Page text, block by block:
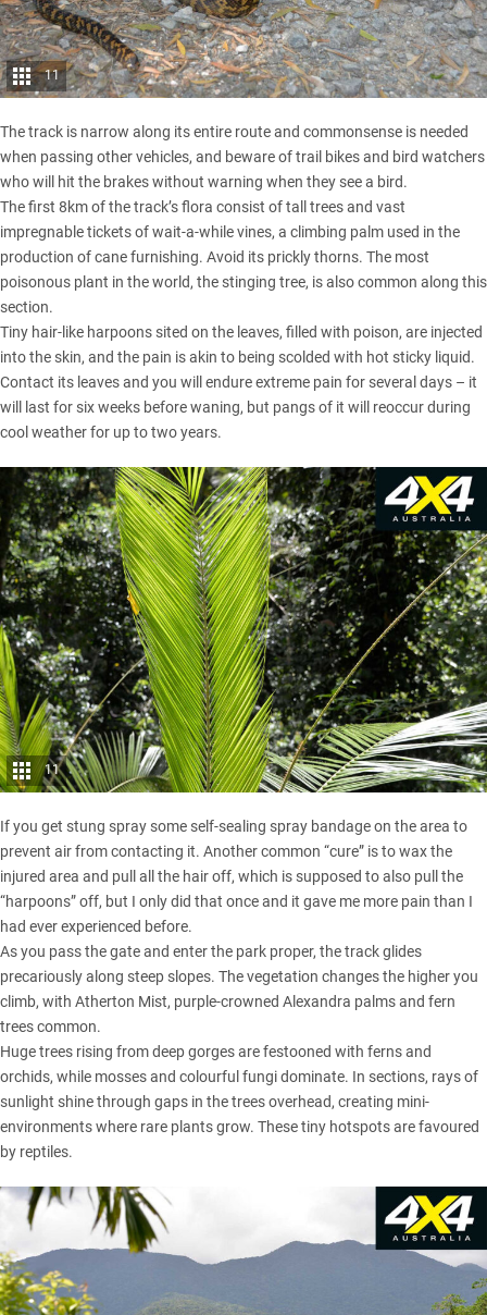
11
The track is narrow along its entire route and commonsense is needed
when passing other vehicles, and beware of trail bikes and bird watchers
who will hit the brakes without warning when they see a bird.
The first 8km of the track’s flora consist of tall trees and vast
impregnable tickets of wait-a-while vines, a climbing palm used in the
production of cane furnishing. Avoid its prickly thorns. The most
poisonous plant in the world, the stinging tree, is also common along this
section.
Tiny hair-like harpoons sited on the leaves, filled with poison, are injected
into the skin, and the pain is akin to being scolded with hot sticky liquid.
Contact its leaves and you will endure extreme pain for several days – it
will last for six weeks before waning, but pangs of it will reoccur during
cool weather for up to two years.
11
If you get stung spray some self-sealing spray bandage on the area to
prevent air from contacting it. Another common “cure” is to wax the
injured area and pull all the hair off, which is supposed to also pull the
“harpoons” off, but I only did that once and it gave me more pain than I
had ever experienced before.
As you pass the gate and enter the park proper, the track glides
precariously along steep slopes. The vegetation changes the higher you
climb, with Atherton Mist, purple-crowned Alexandra palms and fern
trees common.
Huge trees rising from deep gorges are festooned with ferns and
orchids, while mosses and colourful fungi dominate. In sections, rays of
sunlight shine through gaps in the trees overhead, creating mini-
environments where rare plants grow. These tiny hotspots are favoured
by reptiles.